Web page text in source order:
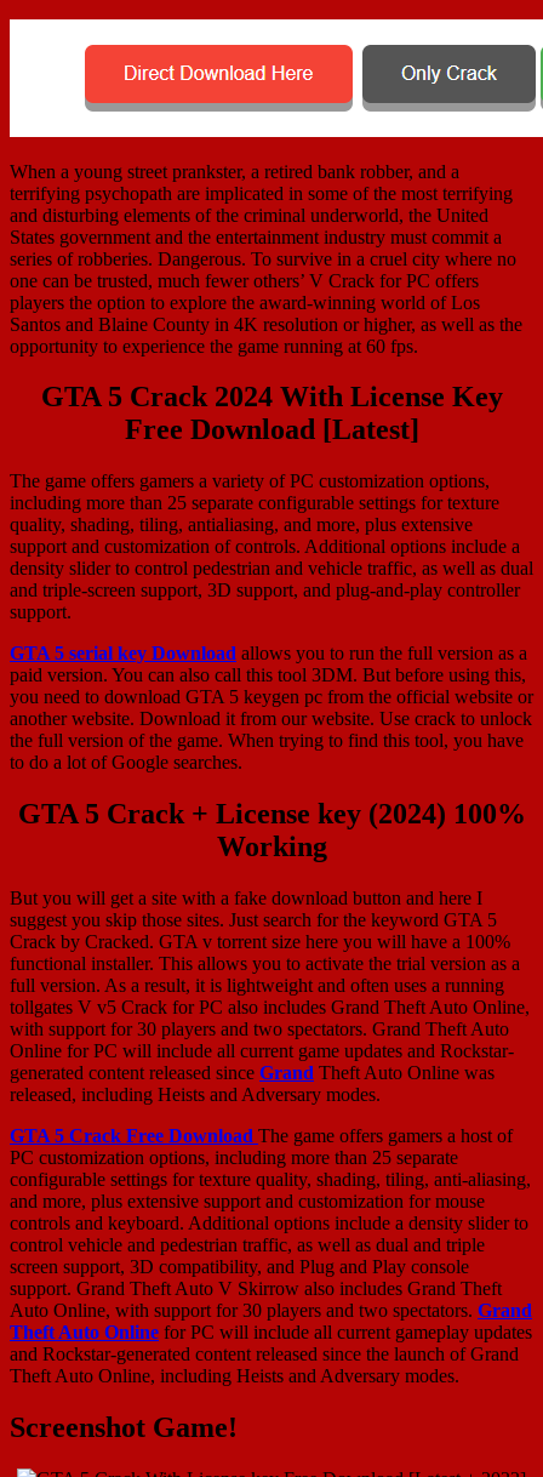
When a young street prankster, a retired bank robber, and a
terrifying psychopath are implicated in some of the most terrifying
and disturbing elements of the criminal underworld, the United
States government and the entertainment industry must commit a
series of robberies. Dangerous. To survive in a cruel city where no
one can be trusted, much fewer others’ V Crack for PC offers
players the option to explore the award-winning world of Los
Santos and Blaine County in 4K resolution or higher, as well as the
opportunity to experience the game running at 60 fps.
GTA 5 Crack 2024 With License Key
Free Download [Latest]
The game offers gamers a variety of PC customization options,
including more than 25 separate configurable settings for texture
quality, shading, tiling, antialiasing, and more, plus extensive
support and customization of controls. Additional options include a
density slider to control pedestrian and vehicle traffic, as well as dual
and triple-screen support, 3D support, and plug-and-play controller
support.
GTA 5 serial key Download allows you to run the full version as a
paid version. You can also call this tool 3DM. But before using this,
you need to download GTA 5 keygen pc from the official website or
another website. Download it from our website. Use crack to unlock
the full version of the game. When trying to find this tool, you have
to do a lot of Google searches.
GTA 5 Crack + License key (2024) 100%
Working
But you will get a site with a fake download button and here I
suggest you skip those sites. Just search for the keyword GTA 5
Crack by Cracked. GTA v torrent size here you will have a 100%
functional installer. This allows you to activate the trial version as a
full version. As a result, it is lightweight and often uses a running
tollgates V v5 Crack for PC also includes Grand Theft Auto Online,
with support for 30 players and two spectators. Grand Theft Auto
Online for PC will include all current game updates and Rockstar-
generated content released since Grand Theft Auto Online was
released, including Heists and Adversary modes.
GTA 5 Crack Free Download The game offers gamers a host of
PC customization options, including more than 25 separate
configurable settings for texture quality, shading, tiling, anti-aliasing,
and more, plus extensive support and customization for mouse
controls and keyboard. Additional options include a density slider to
control vehicle and pedestrian traffic, as well as dual and triple
screen support, 3D compatibility, and Plug and Play console
support. Grand Theft Auto V Skirrow also includes Grand Theft
Auto Online, with support for 30 players and two spectators. Grand
Theft Auto Online for PC will include all current gameplay updates
and Rockstar-generated content released since the launch of Grand
Theft Auto Online, including Heists and Adversary modes.
Screenshot Game!